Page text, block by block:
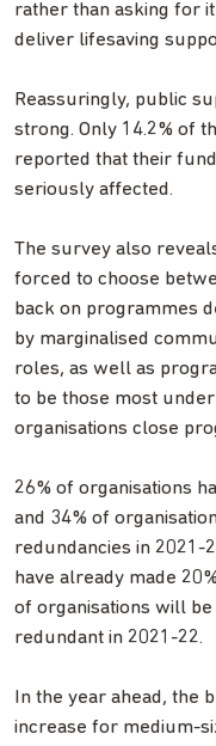
rather than asking for
deliver lifesaving
Reassuringly, public
strong. Only 14.2% of
reported that their
seriously affected.
The survey also
forced to choose
back on programmes
by marginalised
roles, as well as
to be those most
organisations close
26% of organisations
and 34% of
redundancies in 2021-
have already made
of organisations will
redundant in 2021-22.
In the year ahead, the
increase for medium-